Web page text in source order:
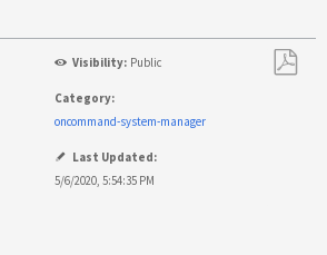
Visibility: Public
Category:
oncommand-system-manager
Last Updated:
5/6/2020, 5:54:35 PM